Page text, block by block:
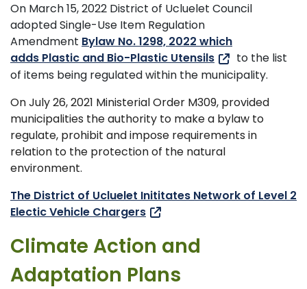
On March 15, 2022 District of Ucluelet Council
adopted Single-Use Item Regulation
Amendment Bylaw No. 1298, 2022 which
adds Plastic and Bio-Plastic Utensils
to the list
of items being regulated within the municipality.
On July 26, 2021 Ministerial Order M309, provided
municipalities the authority to make a bylaw to
regulate, prohibit and impose requirements in
relation to the protection of the natural
environment.
The District of Ucluelet Inititates Network of Level 2
Electic Vehicle Chargers
Climate Action and
Adaptation Plans